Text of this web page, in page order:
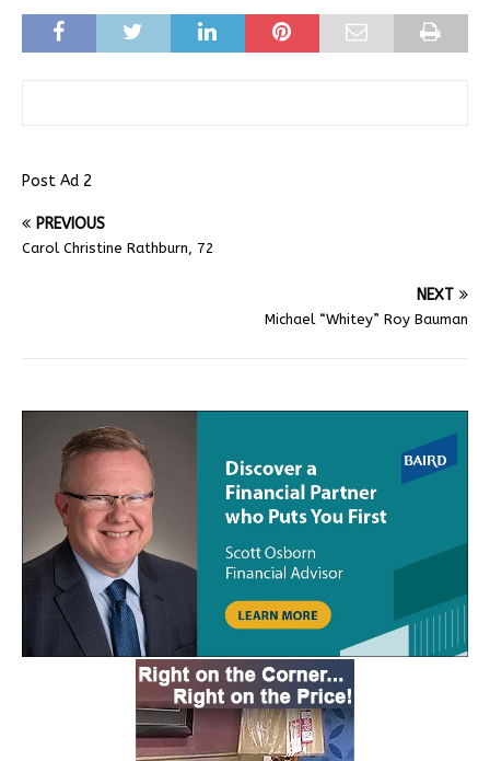
Post Ad 2
PREVIOUS
Carol Christine Rathburn, 72
NEXT
Michael “Whitey” Roy Bauman